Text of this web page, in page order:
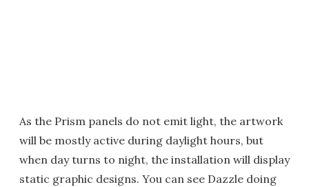
As the Prism panels do not emit light, the artwork
will be mostly active during daylight hours, but
when day turns to night, the installation will display
static graphic designs. You can see Dazzle doing